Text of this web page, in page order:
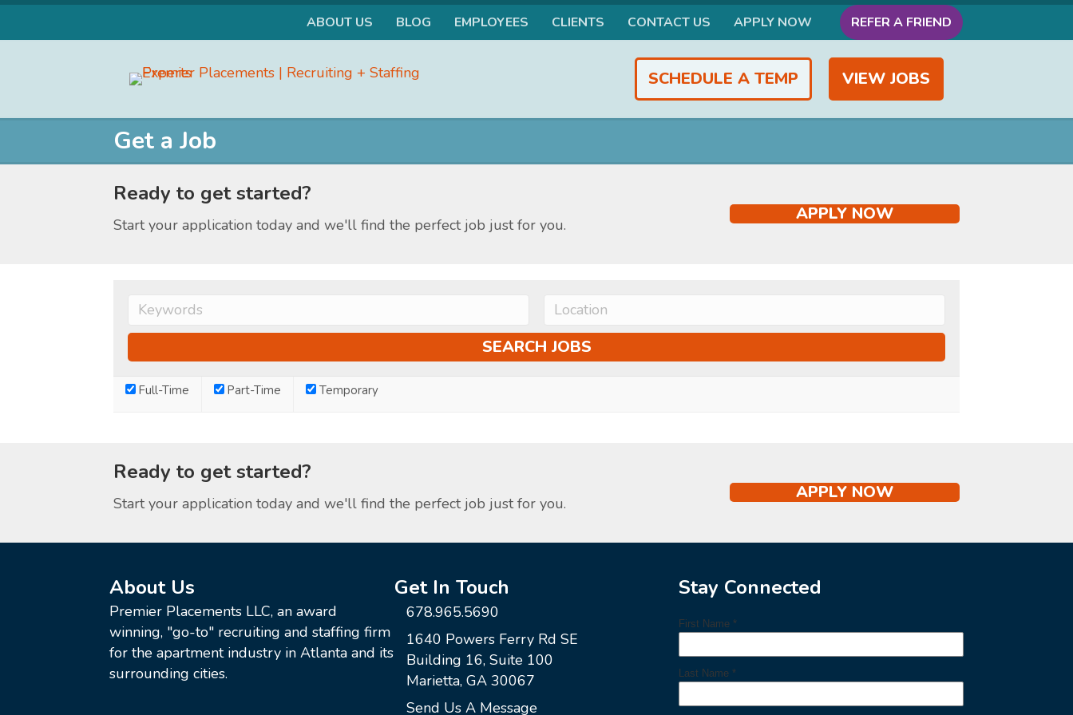
ABOUT US BLOG EMPLOYEES CLIENTS CONTACT US APPLY NOW REFER A FRIEND
SCHEDULE A TEMP VIEW JOBS
Get a Job
Ready to get started?
Start your application today and we'll find the perfect job just for you.
APPLY NOW
Full-Time Part-Time Temporary
Ready to get started?
Start your application today and we'll find the perfect job just for you.
APPLY NOW
About Us
Premier Placements LLC, an award
winning, "go-to" recruiting and staffing firm
for the apartment industry in Atlanta and its
surrounding cities.
Get In Touch
678.965.5690
1640 Powers Ferry Rd SE
Building 16, Suite 100
Marietta, GA 30067
Send Us A Message
Stay Connected